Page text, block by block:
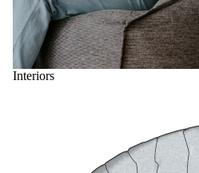
Interiors